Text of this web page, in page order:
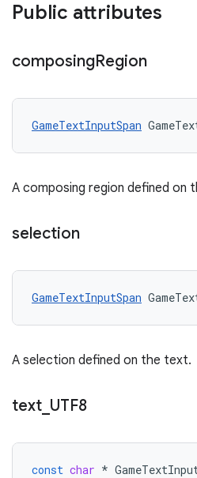
Public attributes
composingRegion
GameTextInputSpan
A composing region defined on
selection
GameTextInputSpan
A selection defined on the text.
text UTF8
const char *